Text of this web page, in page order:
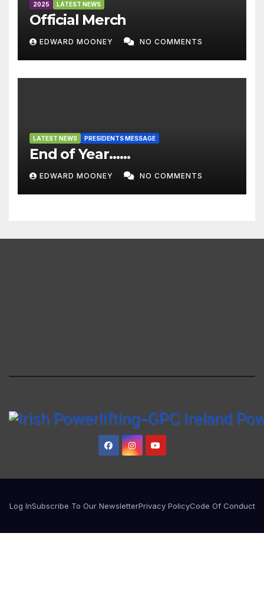
2025 LATEST NEWS
Official Merch
EDWARD MOONEY NO COMMENTS
LATEST NEWS PRESIDENTS MESSAGE
End of Year……
EDWARD MOONEY NO COMMENTS
Log InSubscribe To Our NewsletterPrivacy PolicyCode Of Conduct